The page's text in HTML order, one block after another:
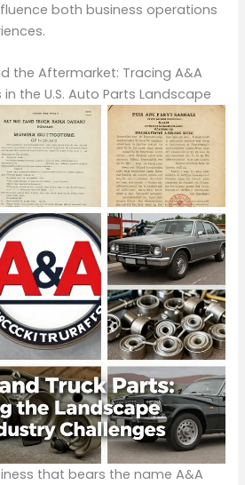
both business operations
the Aftermarket: Tracing A&A
the U.S. Auto Parts Landscape
that bears the name A&A